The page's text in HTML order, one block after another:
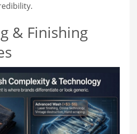
& Finishing